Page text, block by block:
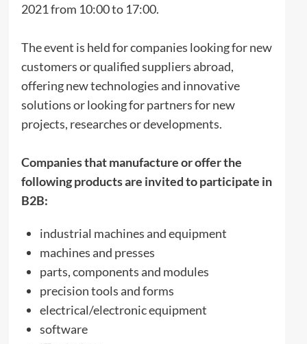
2021 from 10:00 to 17:00.
The event is held for companies looking for new
customers or qualified suppliers abroad,
offering new technologies and innovative
solutions or looking for partners for new
projects, researches or developments.
Companies that manufacture or offer the
following products are invited to participate in
B2B:
industrial machines and equipment
machines and presses
parts, components and modules
precision tools and forms
electrical/electronic equipment
software